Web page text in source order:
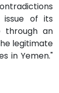
issue of its
through an
legitimate
in Yemen."